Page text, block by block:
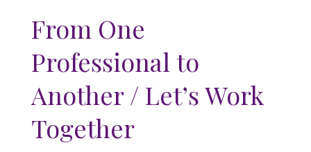
From One
Professional to
Another / Let’s Work
Together